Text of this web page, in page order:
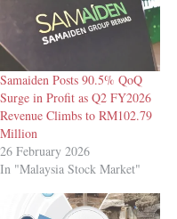
Samaiden Posts 90.5% QoQ
Surge in Profit as Q2 FY2026
Revenue Climbs to RM102.79
Million
26 February 2026
In "Malaysia Stock Market"